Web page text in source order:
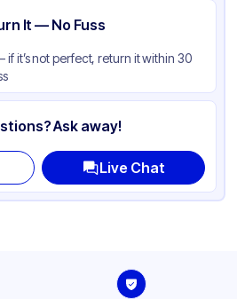
It — No Fuss
it’s not perfect, return it within 30
Ask away!
Live Chat